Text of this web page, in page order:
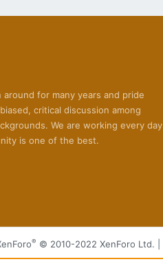
for many years and pride
critical discussion among
We are working every day
is one of the best.
® © 2010-2022 XenForo Ltd.